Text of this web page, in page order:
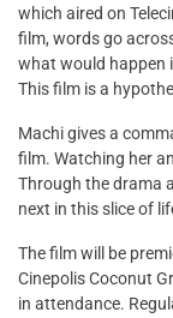
which aired on
film, words go
what would happen
This film is a
Machi gives a
film. Watching her
Through the drama
next in this slice of
The film will be
Cinepolis Coconut
in attendance.